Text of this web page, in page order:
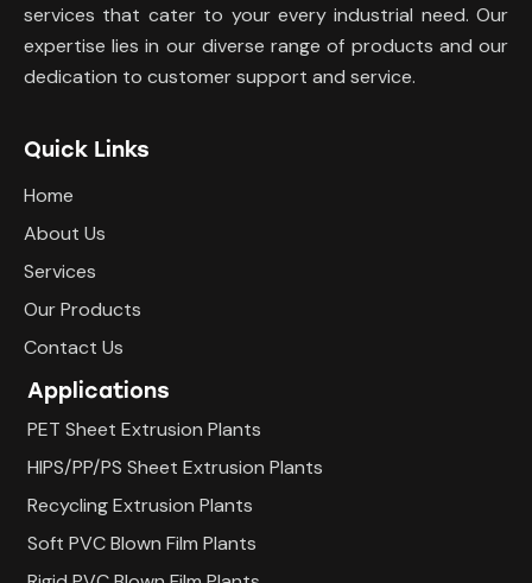
services that cater to your every industrial need. Our
expertise lies in our diverse range of products and our
dedication to customer support and service.
Quick Links
Home
About Us
Services
Our Products
Contact Us
Applications
PET Sheet Extrusion Plants
HIPS/PP/PS Sheet Extrusion Plants
Recycling Extrusion Plants
Soft PVC Blown Film Plants